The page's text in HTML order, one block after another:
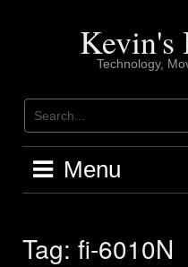
Kevin's
Technology,
Menu
Tag: fi-6010N